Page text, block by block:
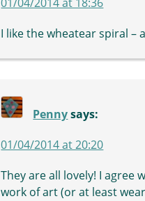
I like the wheatear spiral –
Penny says:
01/04/2014 at 20:20
They are all lovely! I agree
work of art (or at least